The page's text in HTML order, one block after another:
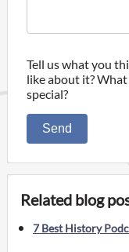
Tell us what you
like about it?
special?
Send
Related blog
7 Best History